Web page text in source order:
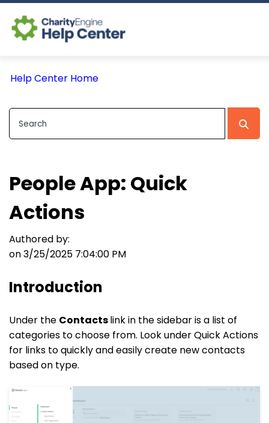
Help Center Home
People App: Quick
Actions
Authored by:
on 3/25/2025 7:04:00 PM
Introduction
Under the Contactslink in the sidebar is a list of
categories to choose from. Look under Quick Actions
for links to quickly and easily create new contacts
based on type.